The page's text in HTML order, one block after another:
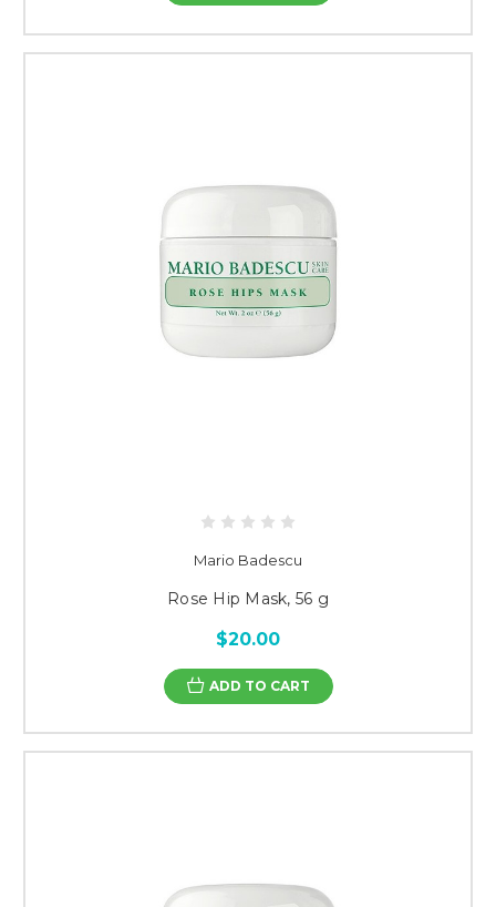
Mario Badescu
Rose Hip Mask, 56 g
$20.00
ADD TO CART